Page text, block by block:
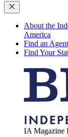
About the
America
Find an Agent
Find Your
IA Magazine